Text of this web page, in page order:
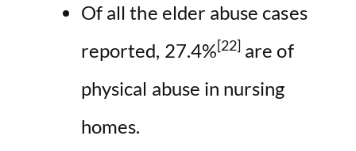
Of all the elder abuse cases
reported, 27.4%[22] are of
physical abuse in nursing
homes.